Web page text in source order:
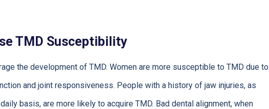
TMD Susceptibility
the development of TMD. Women are more susceptible to TMD due to
and joint responsiveness. People with a history of jaw injuries, as
basis, are more likely to acquire TMD. Bad dental alignment, when